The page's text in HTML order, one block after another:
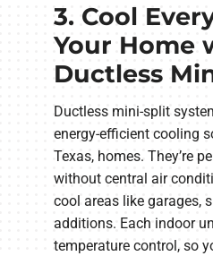
3. Cool
Your Home
Ductless
Ductless mini-split
energy-efficient cooling
Texas, homes. They’re
without central air
cool areas like garages,
additions. Each indoor
temperature control, so